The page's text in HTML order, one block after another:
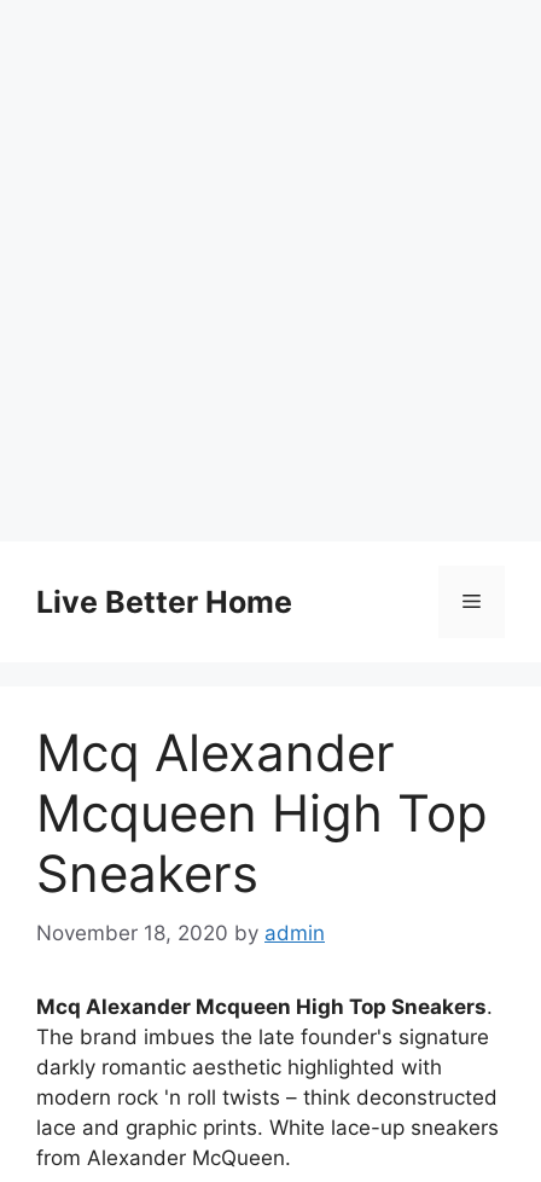
contentLive Better Home Menu
Mcq Alexander
Mcqueen High Top
Sneakers
November 18, 2020 by admin
Mcq Alexander Mcqueen High Top Sneakers.
The brand imbues the late founder's signature
darkly romantic aesthetic highlighted with
modern rock 'n roll twists – think deconstructed
lace and graphic prints. White lace-up sneakers
from Alexander McQueen.